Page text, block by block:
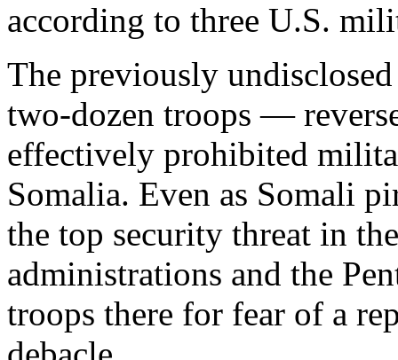
according to three U.S.
The previously
two-dozen troops —
effectively prohibited
Somalia. Even as Somali
the top security threat in
administrations and the
troops there for fear of a